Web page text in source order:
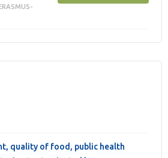
quality of food, public health